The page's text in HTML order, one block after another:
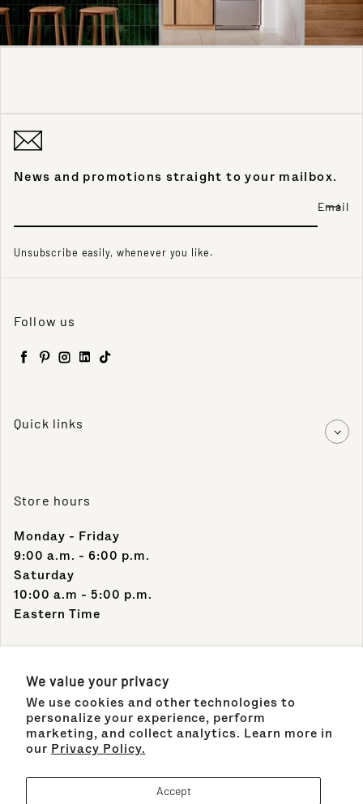
We value your privacy
We use cookies and other technologies to
personalize your experience, perform
marketing, and collect analytics. Learn more in
our Privacy Policy.
Accept
News and promotions straight to your mailbox.
Email
Unsubscribe easily, whenever you like.
Follow us
Facebook
Pinterest
Instagram
LinkedIn
TikTok
Quick links
Store hours
Monday - Friday
9:00 a.m. - 6:00 p.m.
Saturday
10:00 a.m - 5:00 p.m.
Eastern Time
Contact Info
Support Phone Number:
(305) 489-1848
Support Email: